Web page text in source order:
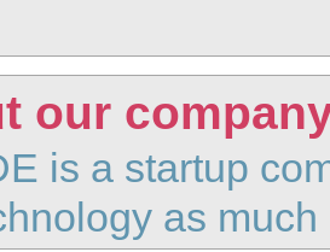
our
is a startup
as much